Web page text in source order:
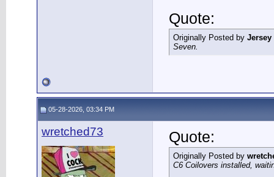
Quote:
Originally Posted by Jersey
Seven.
05-28-2026, 03:34 PM
wretched73 Quote:
Originally Posted by
C6 Coilovers installed,